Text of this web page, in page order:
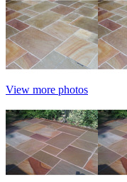
View more photos